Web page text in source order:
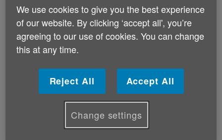
last year.
Dianne Jeffrey, Chairman of the Age UK Board
Trustees, said: 'We are delighted at this appointment.
Steph has an enviable track record at Age UK and the
Recruitment Panel was extremely impressed by
Steph’s vision and strategy for the future, as well as
her passion for keeping those in later life at the heart
of Age UK’s work. We have no doubt that she will be
a strong and inspiring leader and that Age UK and its
people will thrive under her leadership.'
We use cookies to give you the best experience
of our website. By clicking ‘accept all', you’re
agreeing to our use of cookies. You can change
this at any time.
Reject All Accept All
Change settings